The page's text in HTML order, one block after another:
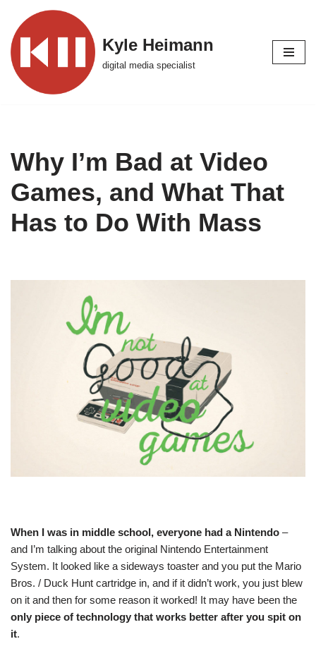
Skip
to
content
Kyle Heimann
digital media specialist
Why I’m Bad at Video
Games, and What That
Has to Do With Mass
When I was in middle school, everyone had a Nintendo –
and I’m talking about the original Nintendo Entertainment
System. It looked like a sideways toaster and you put the Mario
Bros. / Duck Hunt cartridge in, and if it didn’t work, you just blew
on it and then for some reason it worked! It may have been the
only piece of technology that works better after you spit on
it.